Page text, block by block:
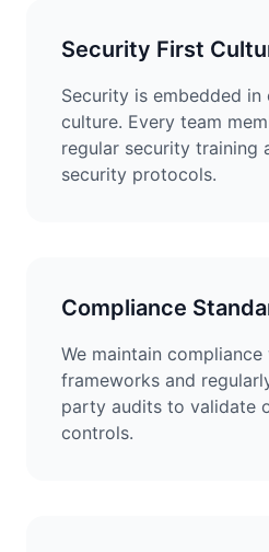
Security First
Security is embedded in
culture. Every team
regular security training
security protocols.
Compliance
We maintain
frameworks and
party audits to validate
controls.